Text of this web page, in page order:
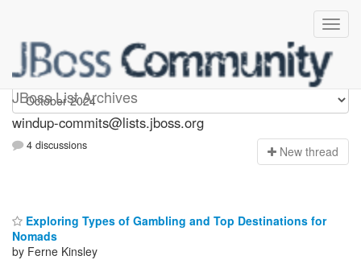
JBoss List Archives
Windup-commits
windup-commits@lists.jboss.org
4 discussions New thread
Exploring Types of Gambling and Top Destinations for
Nomads
by Ferne Kinsley